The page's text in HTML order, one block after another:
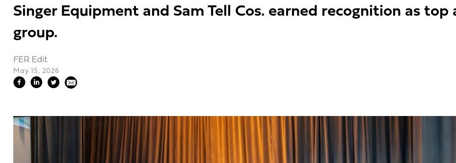
Singer Equipment and Sam Tell Cos. earned recognition as
group.
FER Edit
May 15, 2026